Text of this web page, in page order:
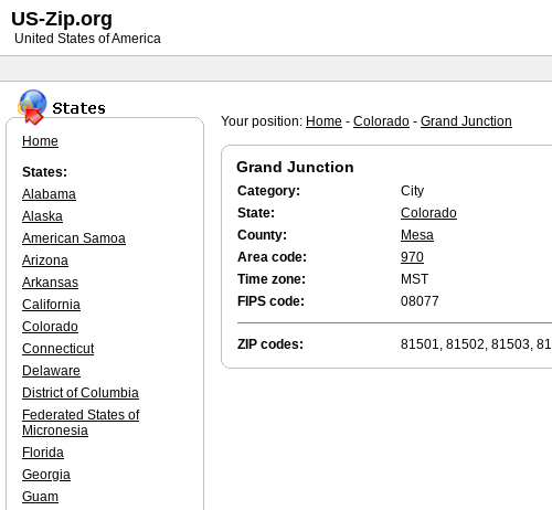
Your position: Home - Colorado - Grand Junction
Grand Junction
Category:
City
State:
Colorado
County:
Mesa
Area code:
970
Time zone:
MST
FIPS code:
08077
ZIP codes: 81501, 81502, 81503,
Home
States:
Alabama
Alaska
American Samoa
Arizona
Arkansas
California
Colorado
Connecticut
Delaware
District of Columbia
Federated States of
Micronesia
Florida
Georgia
Guam
US-Zip.org
United States of America